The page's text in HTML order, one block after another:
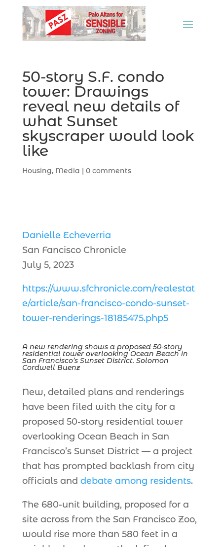
50-story S.F. condo
tower: Drawings
reveal new details of
what Sunset
skyscraper would look
like
Housing, Media | 0 comments
Danielle Echeverria
San Fancisco Chronicle
July 5, 2023
https://www.sfchronicle.com/realestat
e/article/san-francisco-condo-sunset-
tower-renderings-18185475.php5
A new rendering shows a proposed 50-story
residential tower overlooking Ocean Beach in
San Francisco’s Sunset District. Solomon
Cordwell Buenz
New, detailed plans and renderings
have been filed with the city for a
proposed 50-story residential tower
overlooking Ocean Beach in San
Francisco’s Sunset District — a project
that has prompted backlash from city
officials and debate among residents.
The 680-unit building, proposed for a
site across from the San Francisco Zoo,
would rise more than 580 feet in a